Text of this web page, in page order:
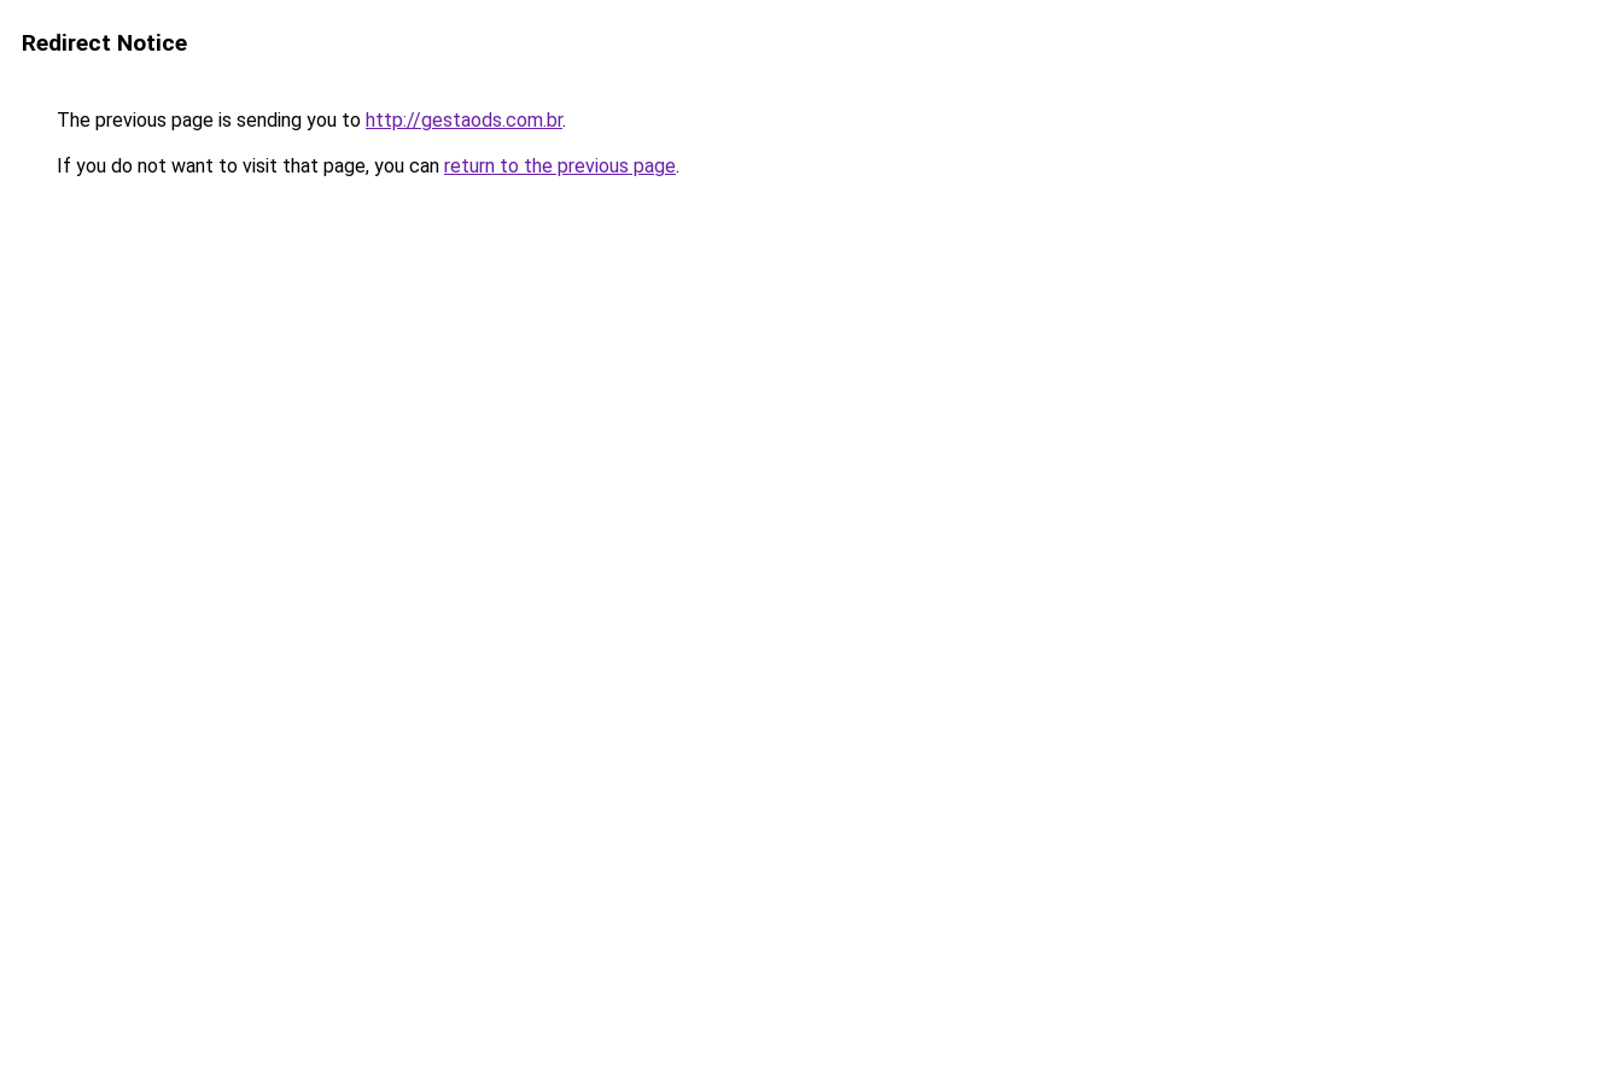
Redirect Notice
The previous page is sending you to http://gestaods.com.br.
If you do not want to visit that page, you can return to the previous page.